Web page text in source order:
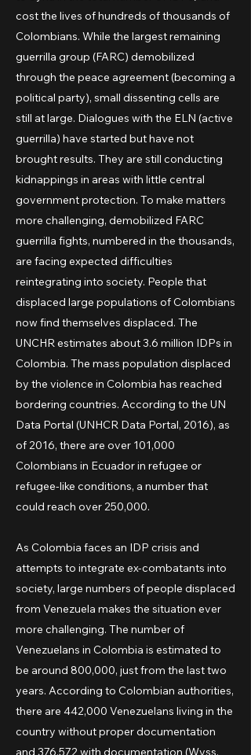
cost the lives of hundreds of thousands of
Colombians. While the largest remaining
guerrilla group (FARC) demobilized
through the peace agreement (becoming a
political party), small dissenting cells are
still at large. Dialogues with the ELN (active
guerrilla) have started but have not
brought results. They are still conducting
kidnappings in areas with little central
government protection. To make matters
more challenging, demobilized FARC
guerrilla fights, numbered in the thousands,
are facing expected difficulties
reintegrating into society. People that
displaced large populations of Colombians
now find themselves displaced. The
UNCHR estimates about 3.6 million IDPs in
Colombia. The mass population displaced
by the violence in Colombia has reached
bordering countries. According to the UN
Data Portal (UNHCR Data Portal, 2016), as
of 2016, there are over 101,000
Colombians in Ecuador in refugee or
refugee-like conditions, a number that
could reach over 250,000.
As Colombia faces an IDP crisis and
attempts to integrate ex-combatants into
society, large numbers of people displaced
from Venezuela makes the situation ever
more challenging. The number of
Venezuelans in Colombia is estimated to
be around 800,000, just from the last two
years. According to Colombian authorities,
there are 442,000 Venezuelans living in the
country without proper documentation
and 376,572 with documentation (Wyss,